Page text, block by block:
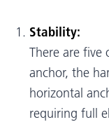
Stability:
There are five
anchor, the
horizontal
requiring full